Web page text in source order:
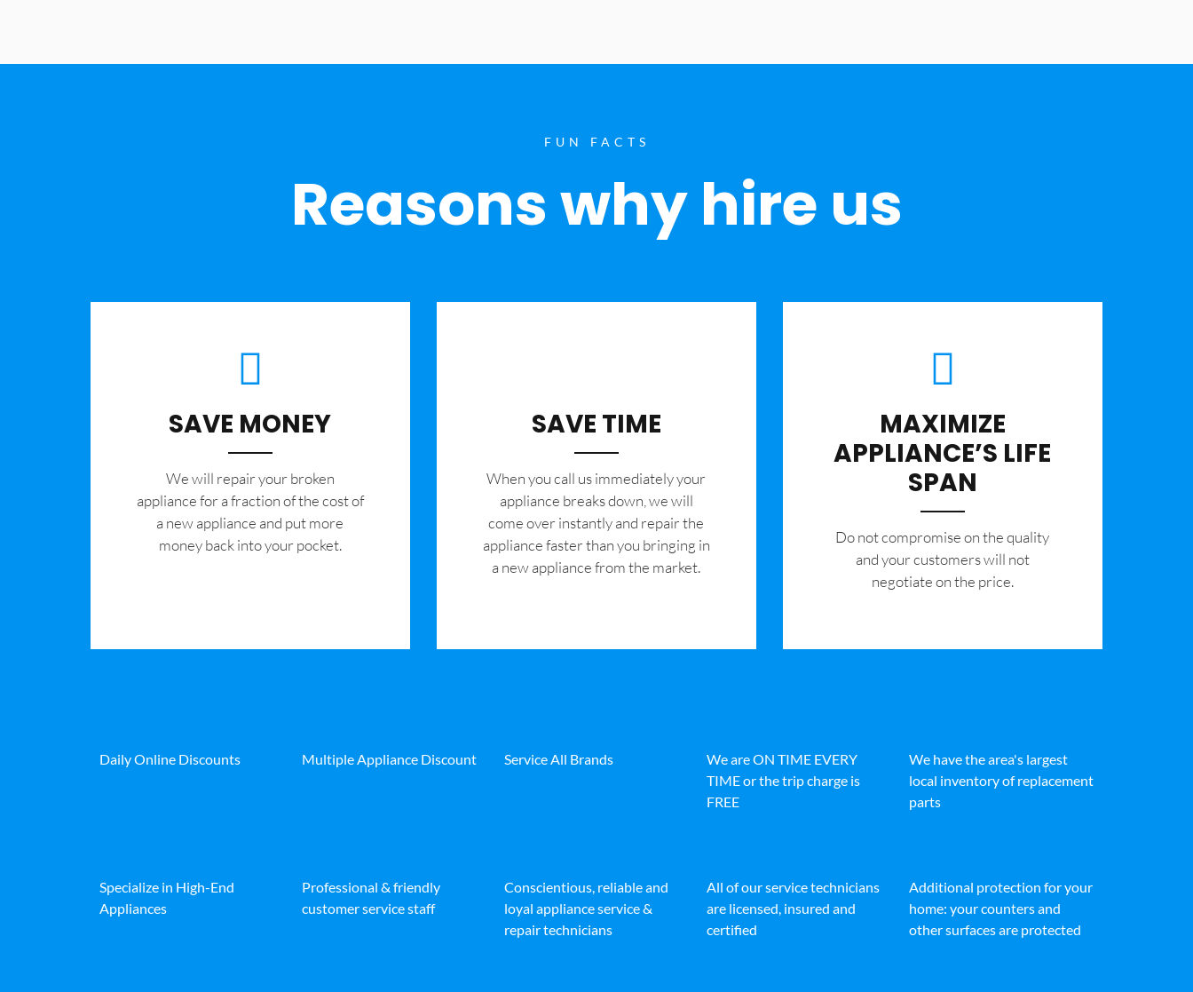
FUN FACTS
Reasons why hire us
SAVE MONEY
We will repair your broken
appliance for a fraction of the cost of
a new appliance and put more
money back into your pocket.
SAVE TIME
When you call us immediately your
appliance breaks down, we will
come over instantly and repair the
appliance faster than you bringing in
a new appliance from the market.
MAXIMIZE
APPLIANCE’S LIFE
SPAN
​Do not compromise on the quality
and your customers will not
negotiate on the price.
Daily Online Discounts Multiple Appliance Discount Service All Brands
We are ON TIME EVERY
TIME or the trip charge is
FREE
We have the area's largest
local inventory of replacement
parts
Specialize in High-End
Appliances
Professional & friendly
customer service staff
Conscientious, reliable and
loyal appliance service &
repair technicians
All of our service technicians
are licensed, insured and
certified
Additional protection for your
home: your counters and
other surfaces are protected